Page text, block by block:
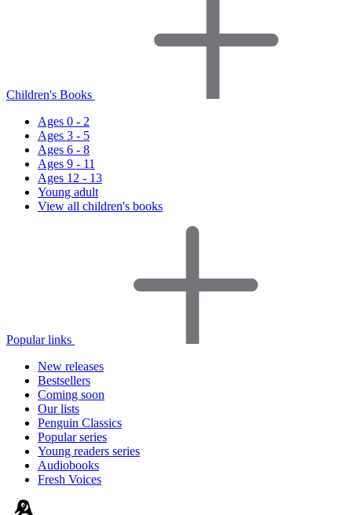
Children's Books
Ages 0 - 2
Ages 3 - 5
Ages 6 - 8
Ages 9 - 11
Ages 12 - 13
Young adult
View all children's books
Popular links
New releases
Bestsellers
Coming soon
Our lists
Penguin Classics
Popular series
Young readers series
Audiobooks
Fresh Voices